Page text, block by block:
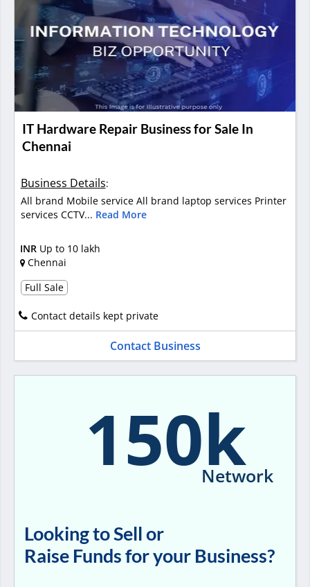
IT Hardware Repair Business for Sale In
Chennai
Business Details:
All brand Mobile service All brand laptop services Printer
services CCTV... Read More
INR Up to 10 lakh
Chennai
Full Sale
Contact details kept private
Contact Business
150k
Network
Looking to Sell or
Raise Funds for your Business?